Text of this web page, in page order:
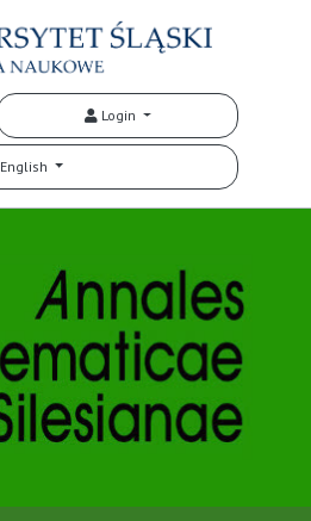
Login
English